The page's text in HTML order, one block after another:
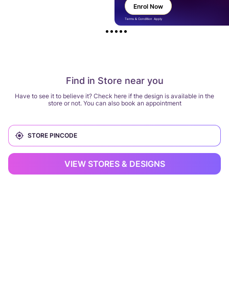
Find in Store near you
Have to see it to believe it? Check here if the design is available in the
store or not. You can also book an appointment
VIEW STORES & DESIGNS
Enrol Now
Terms & Condition Apply